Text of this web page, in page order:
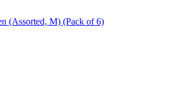
(Assorted, M) (Pack of 6)